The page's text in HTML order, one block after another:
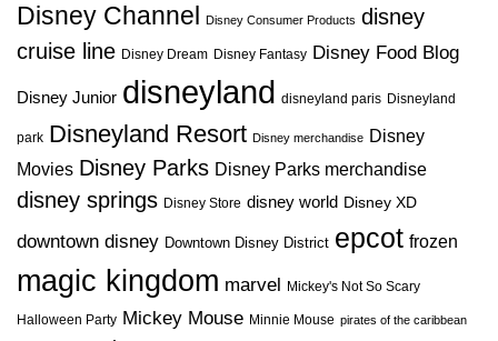
Disney Channel
Disney Consumer Products disney
cruise line Disney Dream Disney Fantasy Disney Food Blog
Disney Junior disneyland disneyland paris Disneyland
park Disneyland Resort Disney merchandise Disney
Movies Disney Parks Disney Parks merchandise
disney springs Disney Store disney world Disney XD
downtown disney Downtown Disney District epcot frozen
magic kingdom marvel Mickey's Not So Scary
Halloween Party Mickey Mouse Minnie Mouse pirates of the caribbean